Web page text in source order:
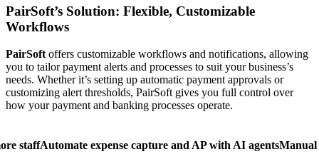
PairSoft’s Solution: Flexible, Customizable
Workflows
PairSoft offers customizable workflows and notifications, allowing
you to tailor payment alerts and processes to suit your business’s
needs. Whether it’s setting up automatic payment approvals or
customizing alert thresholds, PairSoft gives you full control over
how your payment and banking processes operate.
Automate expense capture and AP with AI agentsManual
staff